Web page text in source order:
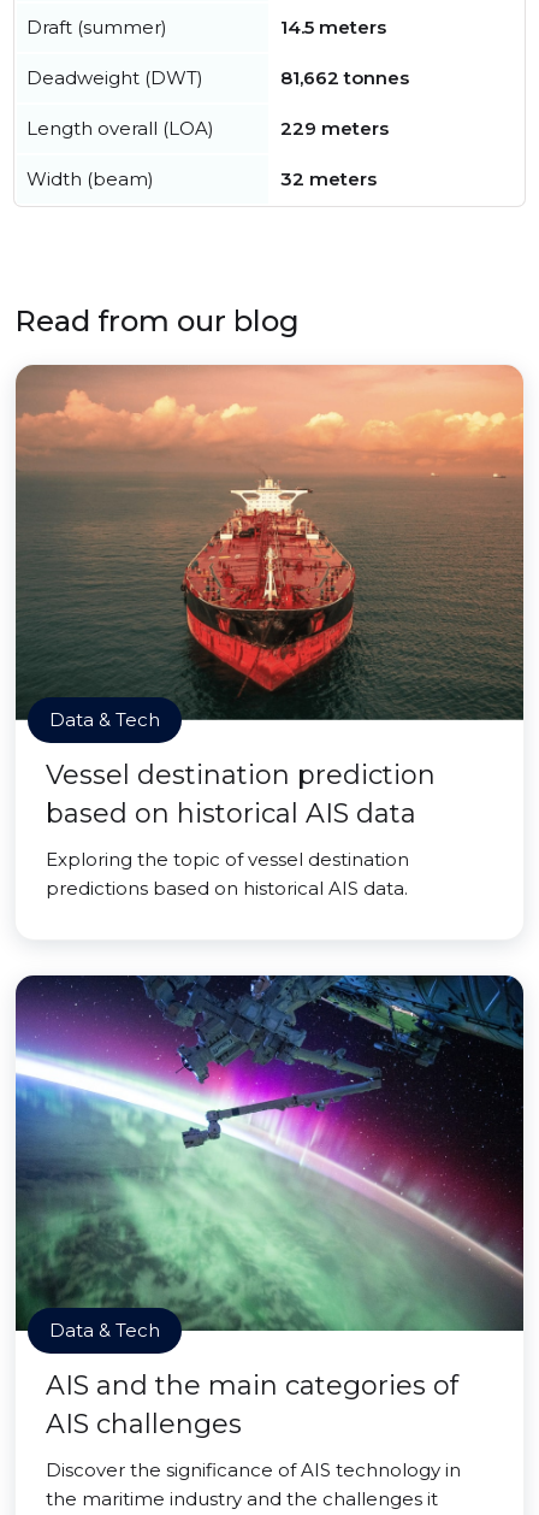
Draft (summer) 14.5 meters
Deadweight (DWT) 81,662 tonnes
Length overall (LOA) 229 meters
Width (beam) 32 meters
Read from our blog
Data & Tech
Vessel destination prediction
based on historical AIS data
Exploring the topic of vessel destination
predictions based on historical AIS data.
Data & Tech
AIS and the main categories of
AIS challenges
Discover the significance of AIS technology in
the maritime industry and the challenges it